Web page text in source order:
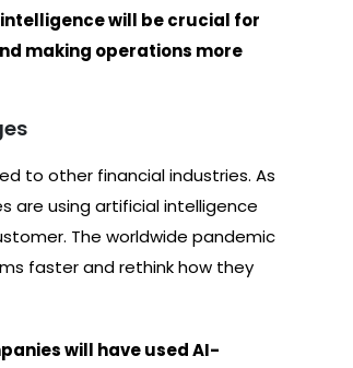
will be crucial for
making operations more
to other financial industries. As
are using artificial intelligence
The worldwide pandemic
faster and rethink how they
will have used AI-